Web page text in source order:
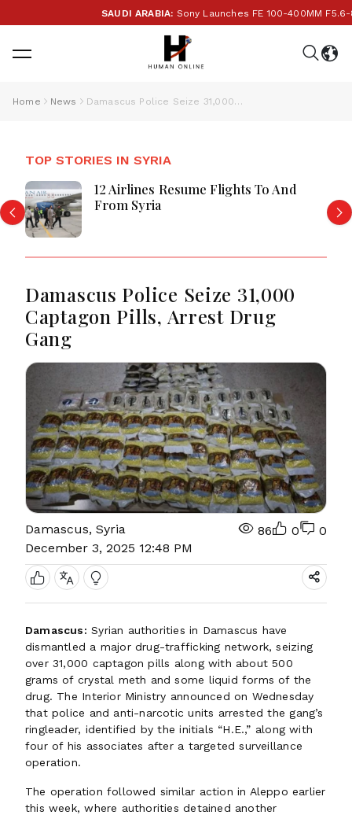
SAUDI ARABIA:Sony Launches FE 100-400MM F5.6-8
Home News Damascus Police Seize 31,000 Captagon Pills, Arrest Drug Gang
TOP STORIES IN SYRIA
12 Airlines Resume Flights To And
From Syria
Damascus Police Seize 31,000
Captagon Pills, Arrest Drug
Gang
Damascus, Syria
December 3, 2025 12:48 PM
86 0 0
Damascus: Syrian authorities in Damascus have
dismantled a major drug-trafficking network, seizing
over 31,000 captagon pills along with about 500
grams of crystal meth and some liquid forms of the
drug. The Interior Ministry announced on Wednesday
that police and anti-narcotic units arrested the gang’s
ringleader, identified by the initials “H.E.,” along with
four of his associates after a targeted surveillance
operation.
The operation followed similar action in Aleppo earlier
this week, where authorities detained another